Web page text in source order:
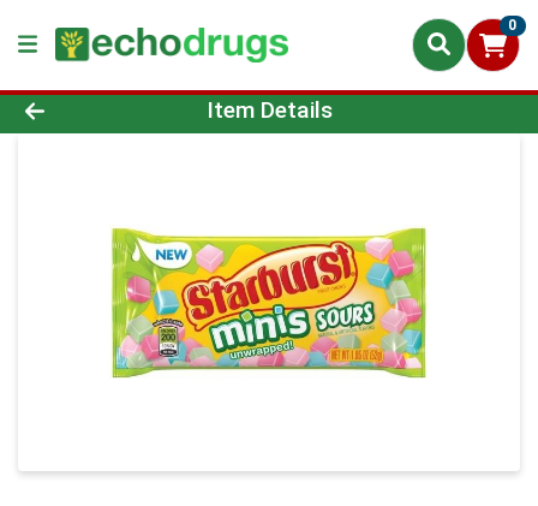
0
Product Details Page
Item Details